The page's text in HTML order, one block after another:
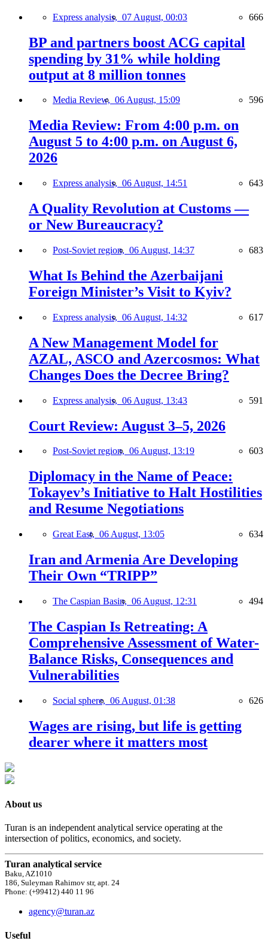
Express analysis, 07 August, 00:03 666
BP and partners boost ACG capital
spending by 31% while holding
output at 8 million tonnes
Media Review, 06 August, 15:09 596
Media Review: From 4:00 p.m. on
August 5 to 4:00 p.m. on August 6,
2026
Express analysis, 06 August, 14:51 643
A Quality Revolution at Customs —
or New Bureaucracy?
Post-Soviet region, 06 August, 14:37 683
What Is Behind the Azerbaijani
Foreign Minister’s Visit to Kyiv?
Express analysis, 06 August, 14:32 617
A New Management Model for
AZAL, ASCO and Azercosmos: What
Changes Does the Decree Bring?
Express analysis, 06 August, 13:43 591
Court Review: August 3–5, 2026
Post-Soviet region, 06 August, 13:19 603
Diplomacy in the Name of Peace:
Tokayev’s Initiative to Halt Hostilities
and Resume Negotiations
Great East, 06 August, 13:05 634
Iran and Armenia Are Developing
Their Own “TRIPP”
The Caspian Basin, 06 August, 12:31 494
The Caspian Is Retreating: A
Comprehensive Assessment of Water-
Balance Risks, Consequences and
Vulnerabilities
Social sphere, 06 August, 01:38 626
Wages are rising, but life is getting
dearer where it matters most
About us
Turan is an independent analytical service operating at the
intersection of politics, economics, and society.
Turan analytical service
Baku, AZ1010
186, Suleyman Rahimov str, apt. 24
Phone: (+99412) 440 11 96
agency@turan.az
Useful